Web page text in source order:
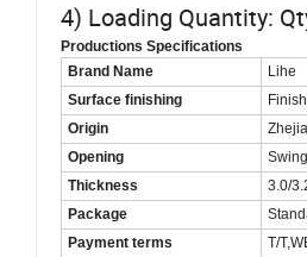
4) Loading Quantity:
Productions Specifications
Brand Name
Lihe
Surface finishing
Origin
Opening
Swing
Thickness
3.0/
Package
Payment terms
T/